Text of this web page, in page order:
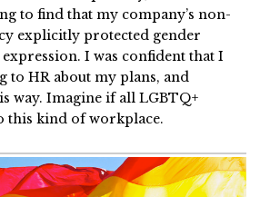
to find that my company’s non-
explicitly protected gender
I was confident that I
to HR about my plans, and
way. Imagine if all LGBTQ+
this kind of workplace.